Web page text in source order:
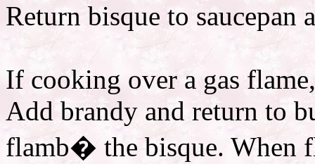
Return bisque to
If cooking over a gas
Add brandy and return to
flamb� the bisque. When